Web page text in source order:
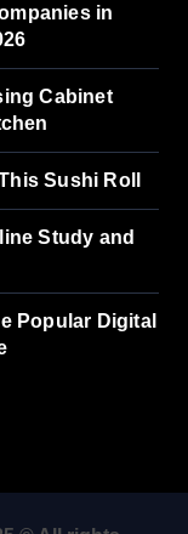
in
Cabinet
Sushi Roll
Study and
Popular Digital